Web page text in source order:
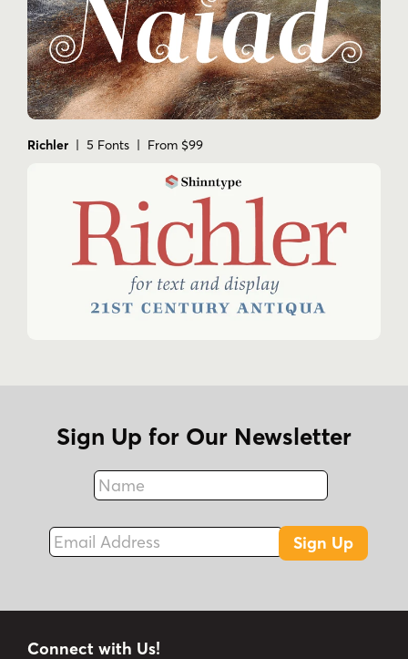
Richler | 5 Fonts | From $99
Sign Up for Our Newsletter
Name
Fax
Email Address
Sign Up
Connect with Us!